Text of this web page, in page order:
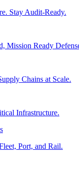
Stay Audit-Ready.
Mission Ready
Chains at Scale.
Infrastructure.
Port, and Rail.